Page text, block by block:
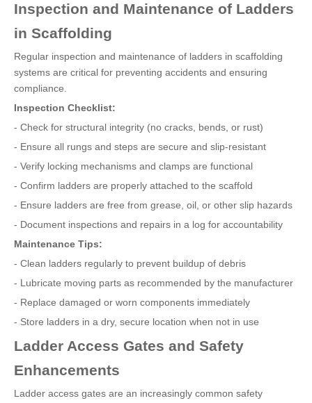
Inspection and Maintenance of Ladders
in Scaffolding
Regular inspection and maintenance of ladders in scaffolding
systems are critical for preventing accidents and ensuring
compliance.
Inspection Checklist:
- Check for structural integrity (no cracks, bends, or rust)
- Ensure all rungs and steps are secure and slip-resistant
- Verify locking mechanisms and clamps are functional
- Confirm ladders are properly attached to the scaffold
- Ensure ladders are free from grease, oil, or other slip hazards
- Document inspections and repairs in a log for accountability
Maintenance Tips:
- Clean ladders regularly to prevent buildup of debris
- Lubricate moving parts as recommended by the manufacturer
- Replace damaged or worn components immediately
- Store ladders in a dry, secure location when not in use
Ladder Access Gates and Safety
Enhancements
Ladder access gates are an increasingly common safety